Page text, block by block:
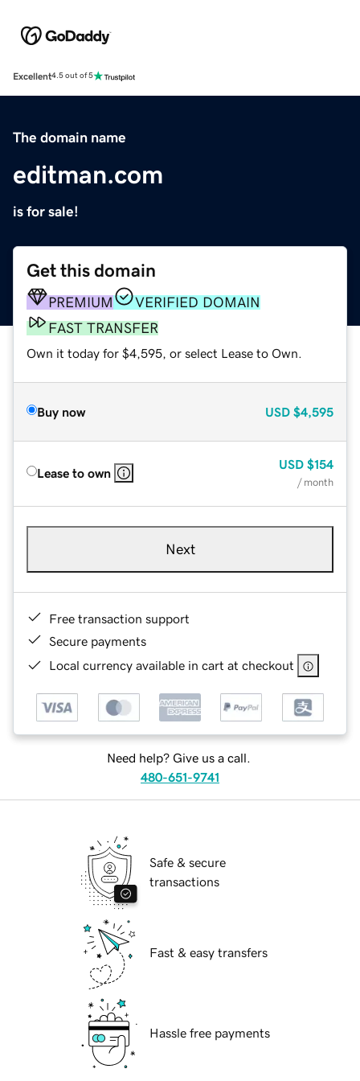
Excellent4.5 out of 5
The domain name
editman.com
is for sale!
Get this domain
PREMIUM
VERIFIED DOMAIN
FAST TRANSFER
Own it today for $4,595, or select Lease to Own.
Buy now USD $4,595
Lease to own
USD $154
/ month
Next
Free transaction support
Secure payments
Local currency available in cart at checkout
Need help? Give us a call.
480-651-9741
Safe & secure
transactions
Fast & easy transfers
Hassle free payments